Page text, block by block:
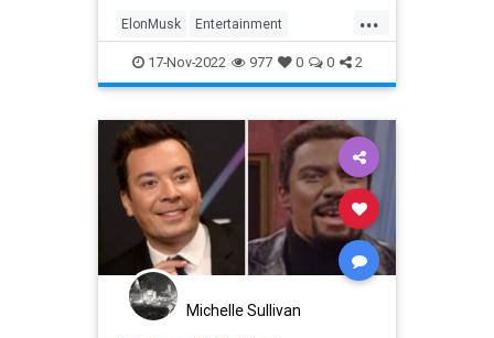
...
ElonMusk Entertainment
EntertainmentNews JimmyFallon
17-Nov-2022 977 0 0 2
Michelle Sullivan